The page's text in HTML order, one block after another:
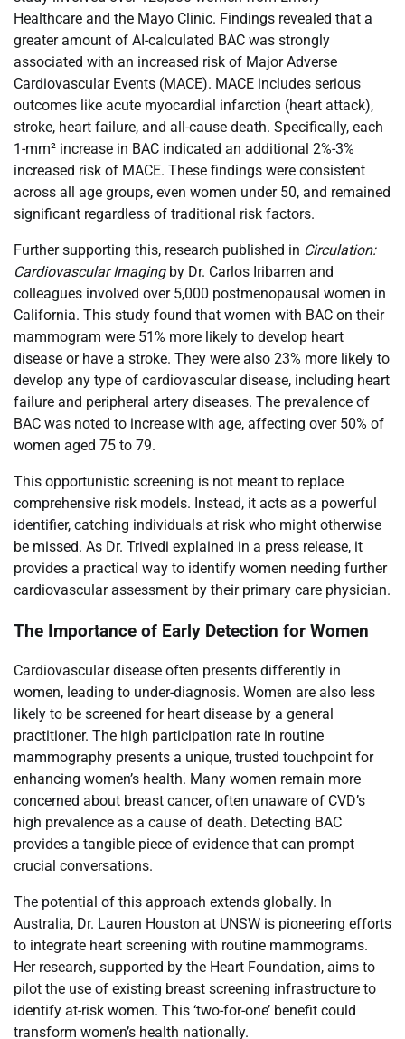
Healthcare and the Mayo Clinic. Findings revealed that a
greater amount of AI-calculated BAC was strongly
associated with an increased risk of Major Adverse
Cardiovascular Events (MACE). MACE includes serious
outcomes like acute myocardial infarction (heart attack),
stroke, heart failure, and all-cause death. Specifically, each
1-mm² increase in BAC indicated an additional 2%-3%
increased risk of MACE. These findings were consistent
across all age groups, even women under 50, and remained
significant regardless of traditional risk factors.
Further supporting this, research published in Circulation:
Cardiovascular Imagingby Dr. Carlos Iribarren and
colleagues involved over 5,000 postmenopausal women in
California. This study found that women with BAC on their
mammogram were 51% more likely to develop heart
disease or have a stroke. They were also 23% more likely to
develop any type of cardiovascular disease, including heart
failure and peripheral artery diseases. The prevalence of
BAC was noted to increase with age, affecting over 50% of
women aged 75 to 79.
This opportunistic screening is not meant to replace
comprehensive risk models. Instead, it acts as a powerful
identifier, catching individuals at risk who might otherwise
be missed. As Dr. Trivedi explained in a press release, it
provides a practical way to identify women needing further
cardiovascular assessment by their primary care physician.
The Importance of Early Detection for Women
Cardiovascular disease often presents differently in
women, leading to under-diagnosis. Women are also less
likely to be screened for heart disease by a general
practitioner. The high participation rate in routine
mammography presents a unique, trusted touchpoint for
enhancing women’s health. Many women remain more
concerned about breast cancer, often unaware of CVD’s
high prevalence as a cause of death. Detecting BAC
provides a tangible piece of evidence that can prompt
crucial conversations.
The potential of this approach extends globally. In
Australia, Dr. Lauren Houston at UNSW is pioneering efforts
to integrate heart screening with routine mammograms.
Her research, supported by the Heart Foundation, aims to
pilot the use of existing breast screening infrastructure to
identify at-risk women. This ‘two-for-one’ benefit could
transform women’s health nationally.